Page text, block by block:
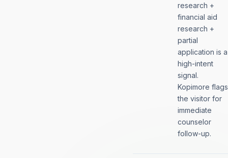
research +
financial aid
research +
partial
application is a
high-intent
signal.
Kopimore flags
the visitor for
immediate
counselor
follow-up.